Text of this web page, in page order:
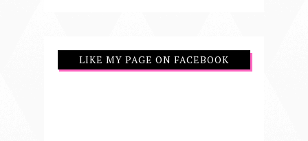
LIKE MY PAGE ON FACEBOOK